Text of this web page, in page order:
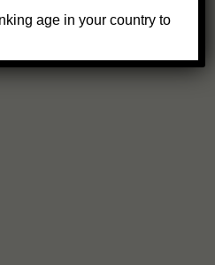
age in your country to